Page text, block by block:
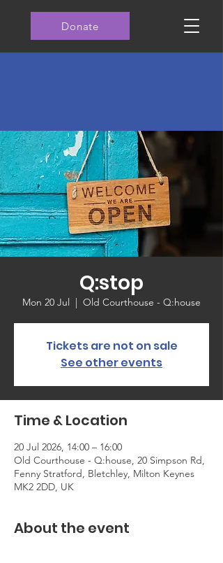
Donate
Q:stop
Mon 20 Jul
  |
Old Courthouse - Q:house
Tickets are not on sale
See other events
Time & Location
20 Jul 2026, 14:00 – 16:00
Old Courthouse - Q:house, 20 Simpson Rd,
Fenny Stratford, Bletchley, Milton Keynes
MK2 2DD, UK
About the event